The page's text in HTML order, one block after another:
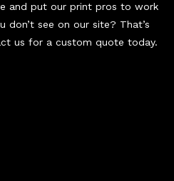
and put our print pros to work
don’t see on our site? That’s
us for a custom quote today.